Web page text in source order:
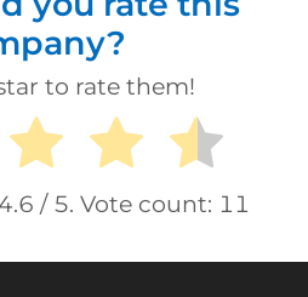
to rate them!
4.6 / 5. Vote count: 11